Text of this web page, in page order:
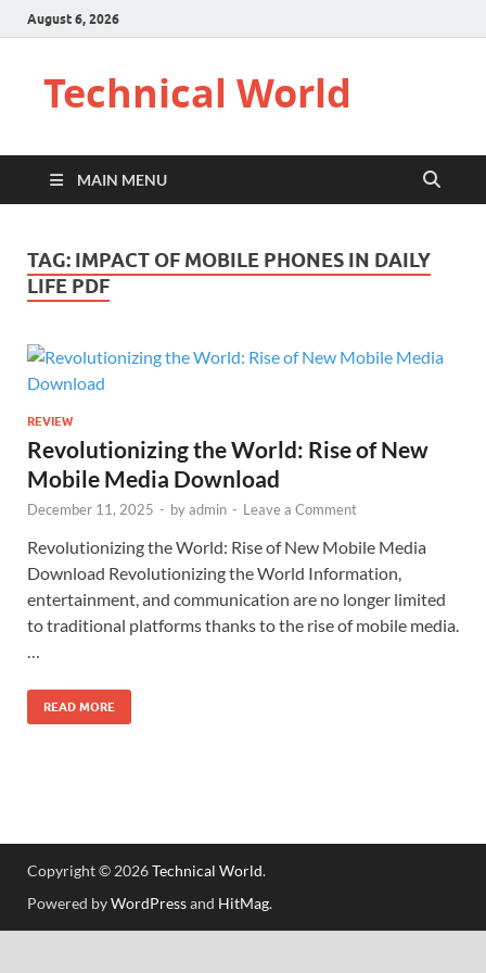
August 6, 2026
Technical World
MAIN MENU
TAG: IMPACT OF MOBILE PHONES IN DAILY
LIFE PDF
REVIEW
Revolutionizing the World: Rise of New
Mobile Media Download
December 11, 2025 - byadmin - Leave a Comment
Revolutionizing the World: Rise of New Mobile Media
Download Revolutionizing the World Information,
entertainment, and communication are no longer limited
to traditional platforms thanks to the rise of mobile media.
READ MORE
Copyright © 2026Technical World.
Powered byWordPressand HitMag.